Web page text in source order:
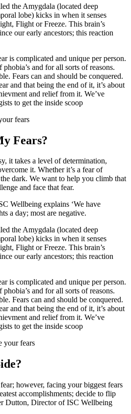
the Amygdala (located deep
lobe) kicks in when it senses
Flight or Freeze. This brain’s
our early ancestors; this reaction
is complicated and unique per person.
and for all sorts of reasons.
Fears can and should be conquered.
and that being the end of it, it’s about
and relief from it. We’ve
to get the inside scoop
Fears?
it takes a level of determination,
it. Whether it’s a fear of
dark. We want to help you climb that
and face that fear.
Wellbeing explains ‘We have
a day; most are negative.
the Amygdala (located deep
lobe) kicks in when it senses
Flight or Freeze. This brain’s
our early ancestors; this reaction
is complicated and unique per person.
and for all sorts of reasons.
Fears can and should be conquered.
and that being the end of it, it’s about
and relief from it. We’ve
to get the inside scoop
however, facing your biggest fears
accomplishments; decide to flip
Dutton, Director of ISC Wellbeing